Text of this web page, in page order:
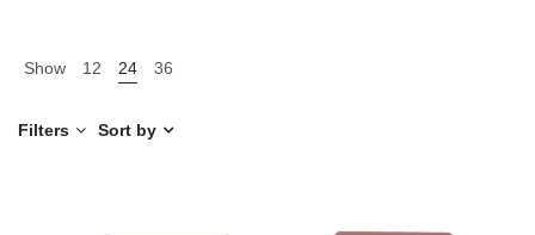
Show 12 24 36
Filters Sort by